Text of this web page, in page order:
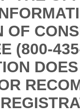
OF
(800-